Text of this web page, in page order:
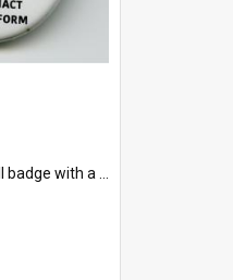
a white background printed on which is "1975-2015 * Celebrating 40 Years, South Australia, First to Enact Gay Law Reform".